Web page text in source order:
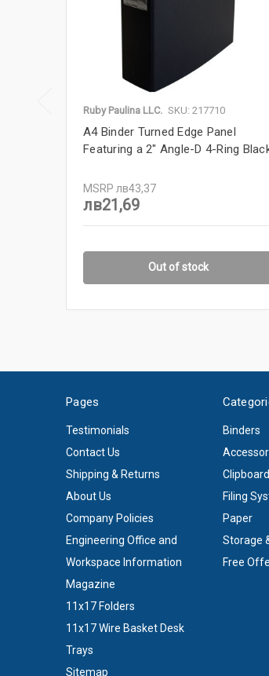
Ruby Paulina LLC. SKU: 217710
A4 Binder Turned Edge Panel
Featuring a 2" Angle-D 4-Ring
MSRP лв43,37
лв21,69
Out of stock
Pages
Testimonials
Contact Us
Shipping & Returns
About Us
Company Policies
Engineering Office and
Workspace Information
Magazine
11x17 Folders
11x17 Wire Basket Desk
Trays
Sitemap
Binders
Filing
Paper
Storage
Free